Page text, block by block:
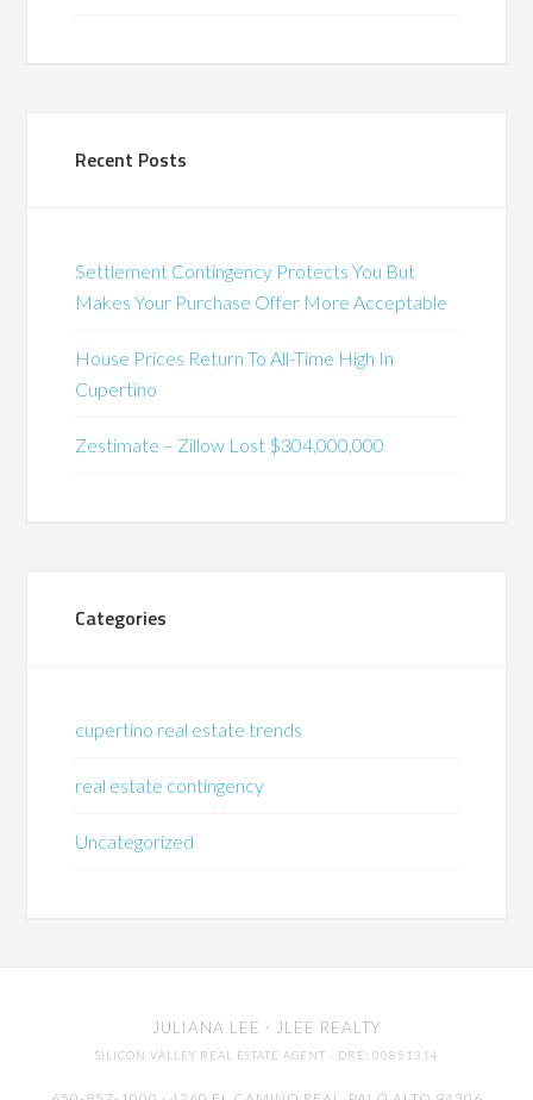
Recent Posts
Settlement Contingency Protects You But
Makes Your Purchase Offer More Acceptable
House Prices Return To All-Time High In
Cupertino
Zestimate – Zillow Lost $304,000,000
Categories
cupertino real estate trends
real estate contingency
Uncategorized
JULIANA LEE · JLEE REALTY
SILICON VALLEY REAL ESTATE AGENT · DRE: 00851314